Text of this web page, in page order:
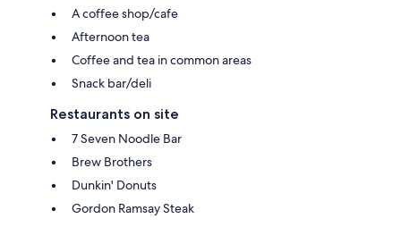
A coffee shop/cafe
Afternoon tea
Coffee and tea in common areas
Snack bar/deli
Restaurants on site
7 Seven Noodle Bar
Brew Brothers
Dunkin' Donuts
Gordon Ramsay Steak